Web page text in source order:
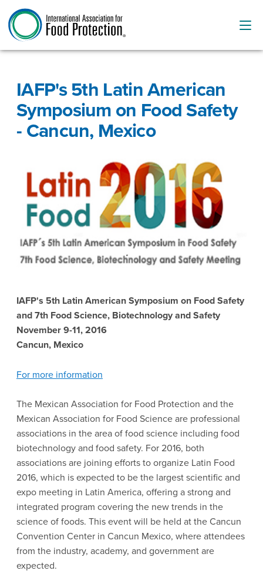
IAFP's 5th Latin American
Symposium on Food Safety
- Cancun, Mexico
IAFP's 5th Latin American Symposium on Food Safety
and 7th Food Science, Biotechnology and Safety
November 9-11, 2016
Cancun, Mexico
For more information
The Mexican Association for Food Protection and the
Mexican Association for Food Science are professional
associations in the area of food science including food
biotechnology and food safety. For 2016, both
associations are joining efforts to organize Latin Food
2016, which is expected to be the largest scientific and
expo meeting in Latin America, offering a strong and
integrated program covering the new trends in the
science of foods. This event will be held at the Cancun
Convention Center in Cancun Mexico, where attendees
from the industry, academy, and government are
expected.